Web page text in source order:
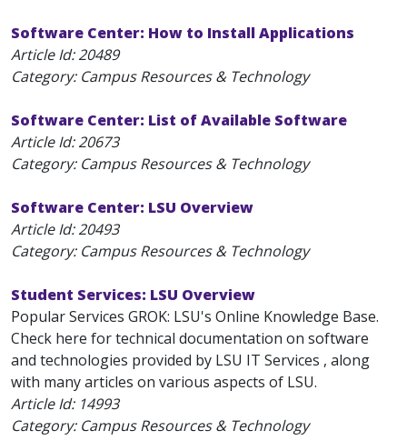
Software Center: How to Install Applications
Article Id:20489
Category: Campus Resources & Technology
Software Center: List of Available Software
Article Id:20673
Category: Campus Resources & Technology
Software Center: LSU Overview
Article Id:20493
Category: Campus Resources & Technology
Student Services: LSU Overview
Popular Services GROK: LSU's Online Knowledge Base.
Check here for technical documentation on software
and technologies provided by LSU IT Services , along
with many articles on various aspects of LSU.
Article Id: 14993
Category: Campus Resources & Technology